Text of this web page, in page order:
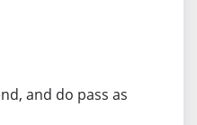
and do pass as